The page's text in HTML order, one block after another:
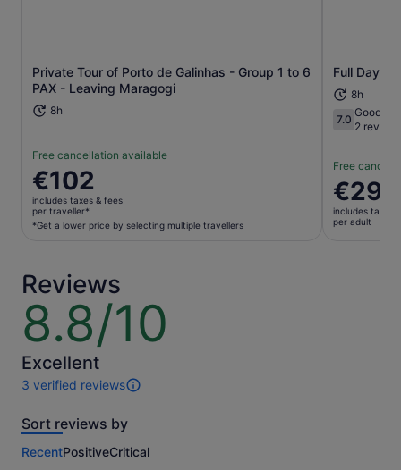
Private Tour of Porto de Galinhas - Group 1 to 6
PAX - Leaving Maragogi
8h
Free cancellation available
Price
is
€102
per
a
lower
price
by
selecting
multiple
travellers
€102
includes taxes & fees
per traveller*
*Get a lower price by selecting multiple travellers
Opens in new tab Full Day
8h
7.07.0 out of
Good
2
Free
Price
is
€29
€29
includes taxes
per adult
Reviews
8.8/10
8.8
out
of
10
Excellent
3 verified reviews
3
of
activity.
Sort reviews by
RecentPositiveCritical